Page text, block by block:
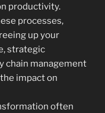
productivity.
processes,
up your
strategic
chain management
impact on
often